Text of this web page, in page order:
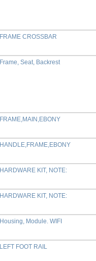
FRAME CROSSBAR
Frame, Seat, Backrest
FRAME,MAIN,EBONY
HANDLE,FRAME,EBONY
HARDWARE KIT, NOTE:
HARDWARE KIT, NOTE:
Housing, Module. WIFI
LEFT FOOT RAIL